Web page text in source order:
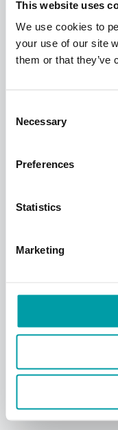
This website uses
We use cookies to
your use of our site
them or that
Selection
Necessary
Preferences
Statistics
Marketing